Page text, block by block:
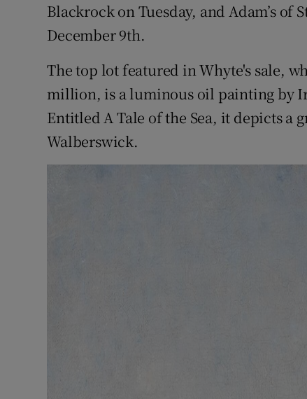
Blackrock on Tuesday, and Adam’s of
December 9th.
The top lot featured in Whyte's sale,
million, is a luminous oil painting by
Entitled A Tale of the Sea, it depicts a
Walberswick.